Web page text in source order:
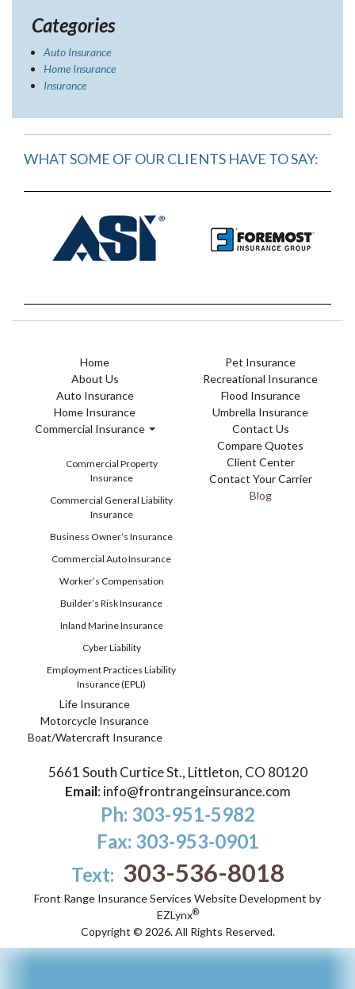
Categories
Auto Insurance
Home Insurance
Insurance
WHAT SOME OF OUR CLIENTS HAVE TO SAY:
Home
About Us
Auto Insurance
Home Insurance
Commercial Insurance
Commercial Property
Insurance
Commercial General Liability
Insurance
Business Owner’s Insurance
Commercial Auto Insurance
Worker’s Compensation
Builder’s Risk Insurance
Inland Marine Insurance
Cyber Liability
Employment Practices Liability
Insurance (EPLI)
Life Insurance
Motorcycle Insurance
Boat/Watercraft Insurance
Pet Insurance
Recreational Insurance
Flood Insurance
Umbrella Insurance
Contact Us
Compare Quotes
Client Center
Contact Your Carrier
Blog
5661 South Curtice St., Littleton, CO 80120
Email: info@frontrangeinsurance.com
Ph: 303-951-5982
Fax: 303-953-0901
Text: 303-536-8018
Front Range Insurance Services Website Development by
EZLynx®
Copyright © 2026.All Rights Reserved.